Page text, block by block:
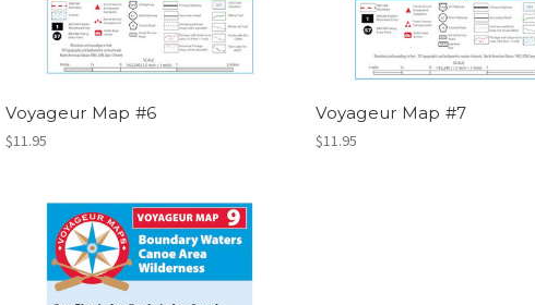
Voyageur Map #6
$11.95
Voyageur Map #7
$11.95